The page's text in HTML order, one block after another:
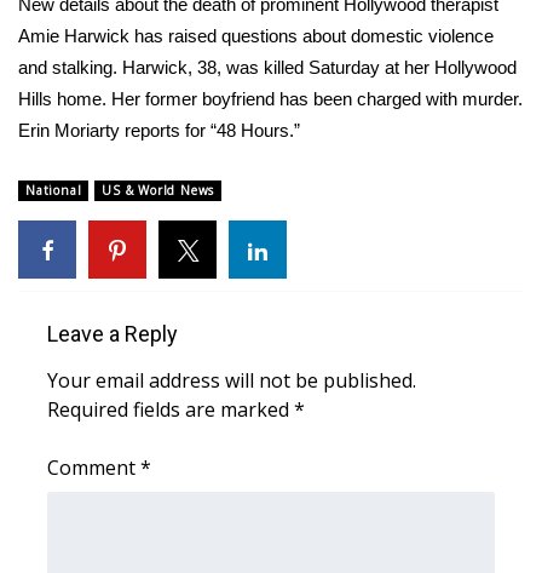
WCBI Sunrise Saturday
Sports
Local Sports
College Sports
2025 High School Football Tour
Weather
New details about the death of prominent Hollywood therapist
Amie Harwick has raised questions about domestic violence
and stalking. Harwick, 38, was killed Saturday at her Hollywood
Hills home. Her former boyfriend has been charged with murder.
Erin Moriarty reports for “48 Hours.”
National US & World News
Leave a Reply
Your email address will not be published.
Required fields are marked *
Comment*